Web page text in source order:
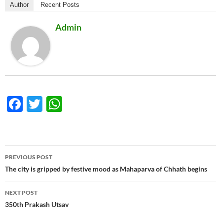
Author Recent Posts
Admin
F
b
o
o
k
T
er s
A
p
p
Post
navigation
PREVIOUS POST
The city is gripped by festive mood as Mahaparva of Chhath begins
NEXT POST
350th Prakash Utsav